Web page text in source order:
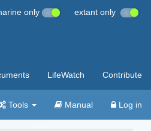
only extant only
LifeWatch Contribute
Tools Manual Log in